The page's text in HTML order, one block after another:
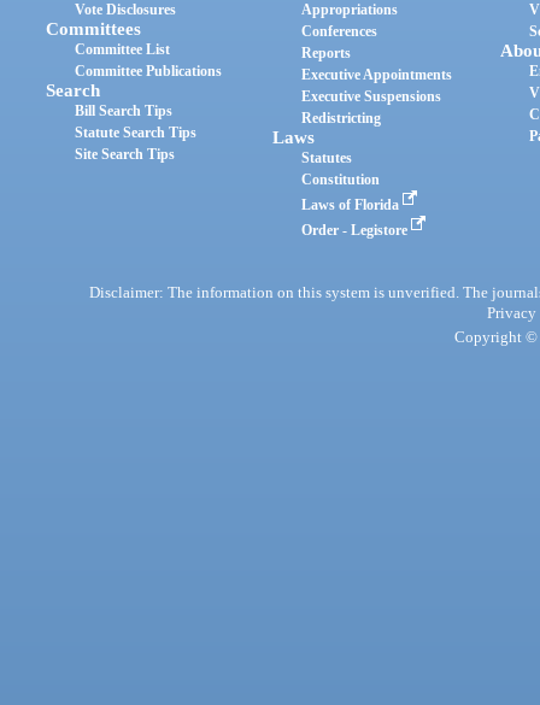
Vote Disclosures
Committees
Committee List
Committee Publications
Search
Bill Search Tips
Statute Search Tips
Site Search Tips
Appropriations
Conferences
Reports
Executive Appointments
Executive Suspensions
Redistricting
Laws
Statutes
Constitution
Laws of Florida
Order - Legistore
Disclaimer: The information on this system is unverified. The
Privacy
Copyright ©